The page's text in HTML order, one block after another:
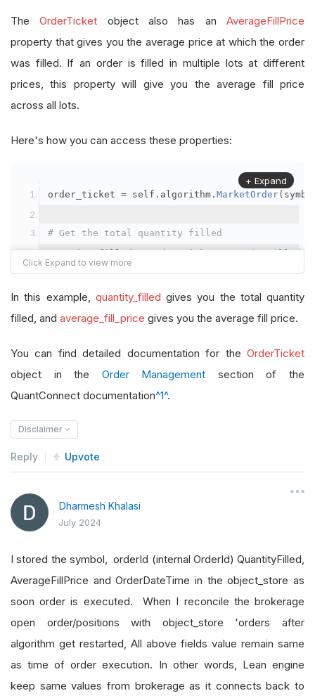
TheOrderTicket object also has anAverageFillPrice
property that gives you the average price at which the order
was filled. If an order is filled in multiple lots at different
prices, this property will give you the average fill price
across all lots.
Here's how you can access these properties:
order_ticket = self . algorithm . MarketOrder(
# Get the total quantity filled
quantity_filled = order_ticket.QuantityFilled
# Get the average fill price
average_fill_price = order_ticket
self. Debug(f"Quantity filled:
+ Expand
In this example, quantity_filled gives you the total quantity
filled, and average_fill_price gives you the average fill price.
You can find detailed documentation for the OrderTicket
object in the Order Management section of the
QuantConnect documentation^1^.
Disclaimer
Reply Upvote
Dharmesh Khalasi
July 2024
I stored the symbol, orderId (internal OrderId) QuantityFilled,
AverageFillPrice and OrderDateTime in the object_store as
soon order is executed. When I reconcile the brokerage
open order/positions with object_store 'orders after
algorithm get restarted, All above fields value remain same
as time of order execution. In other words, Lean engine
keep same values from brokerage as it connects back to